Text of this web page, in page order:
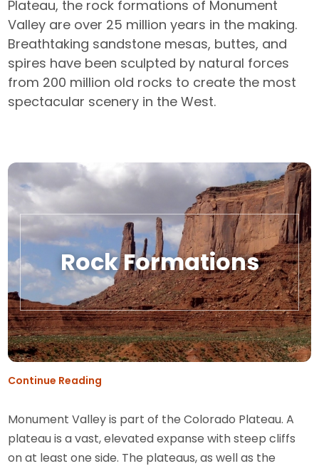
Plateau, the rock formations of Monument
Valley are over 25 million years in the making.
Breathtaking sandstone mesas, buttes, and
spires have been sculpted by natural forces
from 200 million old rocks to create the most
spectacular scenery in the West.
Rock Formations
Continue Reading
Monument Valley is part of the Colorado Plateau. A
plateau is a vast, elevated expanse with steep cliffs
on at least one side. The plateaus, as well as the